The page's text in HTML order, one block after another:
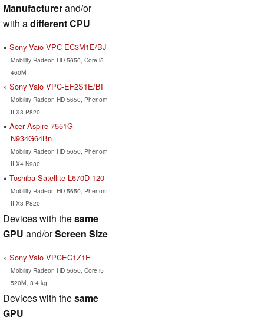
Manufacturerand/or
with adifferent CPU
Sony Vaio VPC-EC3M1E/BJ
Mobility Radeon HD 5650, Core i5
460M
Sony Vaio VPC-EF2S1E/BI
Mobility Radeon HD 5650, Phenom
II X3 P820
Acer Aspire 7551G-
N934G64Bn
Mobility Radeon HD 5650, Phenom
II X4 N930
Toshiba Satellite L670D-120
Mobility Radeon HD 5650, Phenom
II X3 P820
Devices with thesame
GPU and/orScreen Size
Sony Vaio VPCEC1Z1E
Mobility Radeon HD 5650, Core i5
520M, 3.4 kg
Devices with thesame
GPU